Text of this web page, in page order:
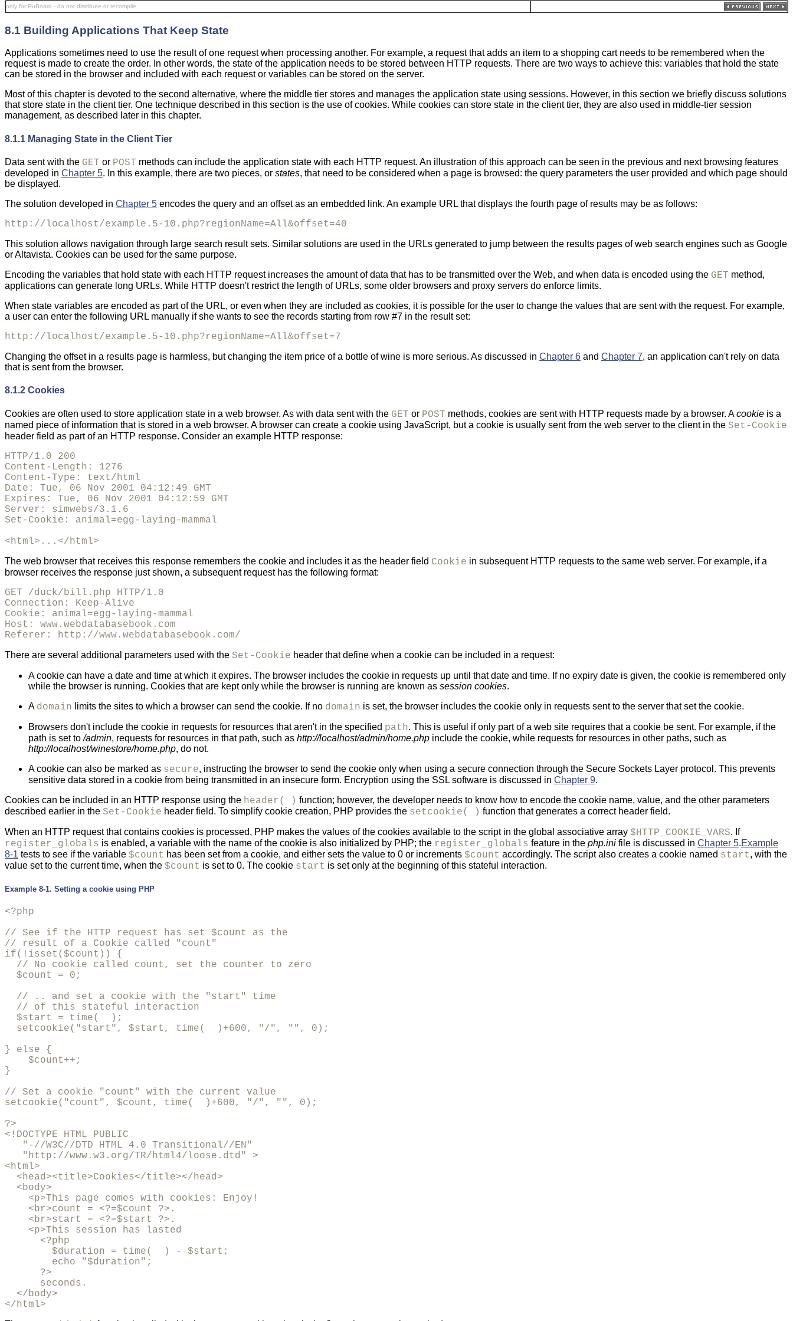
only for RuBoard - do not distribute or recompile
8.1 Building Applications That Keep State
Applications sometimes need to use the result of one request when processing another. For example, a request that adds an item to a shopping cart needs to be remembered when the
request is made to create the order. In other words, the state of the application needs to be stored between HTTP requests. There are two ways to achieve this: variables that hold the state
can be stored in the browser and included with each request or variables can be stored on the server.
Most of this chapter is devoted to the second alternative, where the middle tier stores and manages the application state using sessions. However, in this section we briefly discuss solutions
that store state in the client tier. One technique described in this section is the use of cookies. While cookies can store state in the client tier, they are also used in middle-tier session
management, as described later in this chapter.
8.1.1 Managing State in the Client Tier
Data sent with the GET or POST methods can include the application state with each HTTP request. An illustration of this approach can be seen in the previous and next browsing features
developed in Chapter 5. In this example, there are two pieces, or states, that need to be considered when a page is browsed: the query parameters the user provided and which page should
be displayed.
The solution developed in Chapter 5 encodes the query and an offset as an embedded link. An example URL that displays the fourth page of results may be as follows:
http://localhost/example.5-10.php?regionName=All&offset=40
This solution allows navigation through large search result sets. Similar solutions are used in the URLs generated to jump between the results pages of web search engines such as Google
or Altavista. Cookies can be used for the same purpose.
Encoding the variables that hold state with each HTTP request increases the amount of data that has to be transmitted over the Web, and when data is encoded using the GET method,
applications can generate long URLs. While HTTP doesn't restrict the length of URLs, some older browsers and proxy servers do enforce limits.
When state variables are encoded as part of the URL, or even when they are included as cookies, it is possible for the user to change the values that are sent with the request. For example,
a user can enter the following URL manually if she wants to see the records starting from row #7 in the result set:
http://localhost/example.5-10.php?regionName=All&offset=7
Changing the offset in a results page is harmless, but changing the item price of a bottle of wine is more serious. As discussed in Chapter 6 and Chapter 7, an application can't rely on data
that is sent from the browser.
8.1.2 Cookies
Cookies are often used to store application state in a web browser. As with data sent with the GET or POST methods, cookies are sent with HTTP requests made by a browser. Acookie is a
named piece of information that is stored in a web browser. A browser can create a cookie using JavaScript, but a cookie is usually sent from the web server to the client in the Set-Cookie
header field as part of an HTTP response. Consider an example HTTP response:
HTTP/1.0 200
Content-Length: 1276
Content-Type: text/html
Date: Tue, 06 Nov 2001 04:12:49 GMT
Expires: Tue, 06 Nov 2001 04:12:59 GMT
Server: simwebs/3.1.6
Set-Cookie: animal=egg-laying-mammal
<html>...</html>
The web browser that receives this response remembers the cookie and includes it as the header field Cookie in subsequent HTTP requests to the same web server. For example, if a
browser receives the response just shown, a subsequent request has the following format:
GET /duck/bill.php HTTP/1.0
Connection: Keep-Alive
Cookie: animal=egg-laying-mammal
Host: www.webdatabasebook.com
Referer: http://www.webdatabasebook.com/
There are several additional parameters used with the Set-Cookie header that define when a cookie can be included in a request:
A cookie can have a date and time at which it expires. The browser includes the cookie in requests up until that date and time. If no expiry date is given, the cookie is remembered only
while the browser is running. Cookies that are kept only while the browser is running are known as session cookies.
A domain limits the sites to which a browser can send the cookie. If no domain is set, the browser includes the cookie only in requests sent to the server that set the cookie.
Browsers don't include the cookie in requests for resources that aren't in the specified path. This is useful if only part of a web site requires that a cookie be sent. For example, if the
path is set to/admin, requests for resources in that path, such as http://localhost/admin/home.php include the cookie, while requests for resources in other paths, such as
http://localhost/winestore/home.php, do not.
A cookie can also be marked as secure, instructing the browser to send the cookie only when using a secure connection through the Secure Sockets Layer protocol. This prevents
sensitive data stored in a cookie from being transmitted in an insecure form. Encryption using the SSL software is discussed in Chapter 9.
Cookies can be included in an HTTP response using the header( ) function; however, the developer needs to know how to encode the cookie name, value, and the other parameters
described earlier in the Set-Cookie header field. To simplify cookie creation, PHP provides the setcookie( ) function that generates a correct header field.
When an HTTP request that contains cookies is processed, PHP makes the values of the cookies available to the script in the global associative array $HTTP_COOKIE_VARS. If
register_globals is enabled, a variable with the name of the cookie is also initialized by PHP; the register_globals feature in the php.ini file is discussed in Chapter 5.Example
8-1 tests to see if the variable $count has been set from a cookie, and either sets the value to 0 or increments $count accordingly. The script also creates a cookie named start, with the
value set to the current time, when the $count is set to 0. The cookie start is set only at the beginning of this stateful interaction.
Example 8-1. Setting a cookie using PHP
<?php
// See if the HTTP request has set $count as the
// result of a Cookie called "count"
if(!isset($count)) {
  // No cookie called count, set the counter to zero
  $count = 0;
  // .. and set a cookie with the "start" time
  // of this stateful interaction
  $start = time(  );
  setcookie("start", $start, time(  )+600, "/", "", 0);
} else {
    $count++;
}
// Set a cookie "count" with the current value
setcookie("count", $count, time(  )+600, "/", "", 0);
?>
<!DOCTYPE HTML PUBLIC
   "-//W3C//DTD HTML 4.0 Transitional//EN"
   "http://www.w3.org/TR/html4/loose.dtd" >
<html>
  <head><title>Cookies</title></head>
  <body>
    <p>This page comes with cookies: Enjoy!
    <br>count = <?=$count ?>.
    <br>start = <?=$start ?>.
    <p>This session has lasted
      <?php
        $duration = time(  ) - $start;
      ?>
      seconds.
  </body>
</html>